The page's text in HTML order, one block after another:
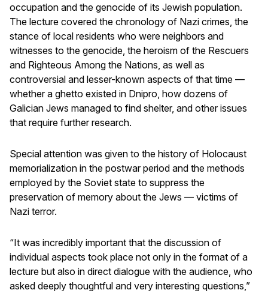
occupation and the genocide of its Jewish population.
The lecture covered the chronology of Nazi crimes, the
stance of local residents who were neighbors and
witnesses to the genocide, the heroism of the Rescuers
and Righteous Among the Nations, as well as
controversial and lesser-known aspects of that time —
whether a ghetto existed in Dnipro, how dozens of
Galician Jews managed to find shelter, and other issues
that require further research.
Special attention was given to the history of Holocaust
memorialization in the postwar period and the methods
employed by the Soviet state to suppress the
preservation of memory about the Jews — victims of
Nazi terror.
“It was incredibly important that the discussion of
individual aspects took place not only in the format of a
lecture but also in direct dialogue with the audience, who
asked deeply thoughtful and very interesting questions,”